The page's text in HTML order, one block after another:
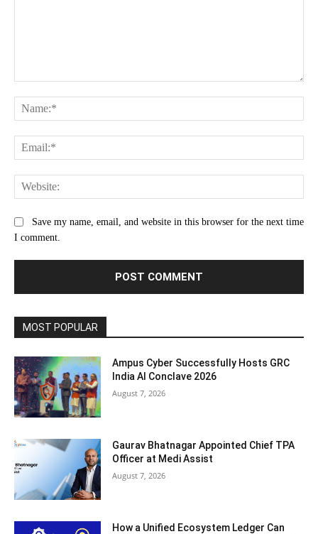
Save my name, email, and website in this browser for the next time
I comment.
MOST POPULAR
Ampus Cyber Successfully Hosts GRC
India Al Conclave 2026
August 7, 2026
Gaurav Bhatnagar Appointed Chief TPA
Officer at Medi Assist
August 7, 2026
How a Unified Ecosystem Ledger Can